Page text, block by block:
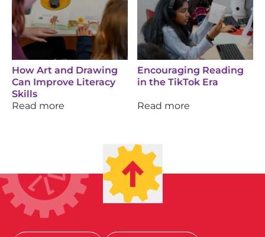
How Art and Drawing
Can Improve Literacy
Skills
Read more
Encouraging Reading
in the TikTok Era
Read more